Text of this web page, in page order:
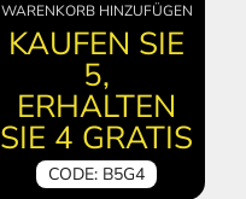
WARENKORB HINZUFÜGEN
KAUFEN SIE
5,
ERHALTEN
SIE 4 GRATIS
CODE: B5G4